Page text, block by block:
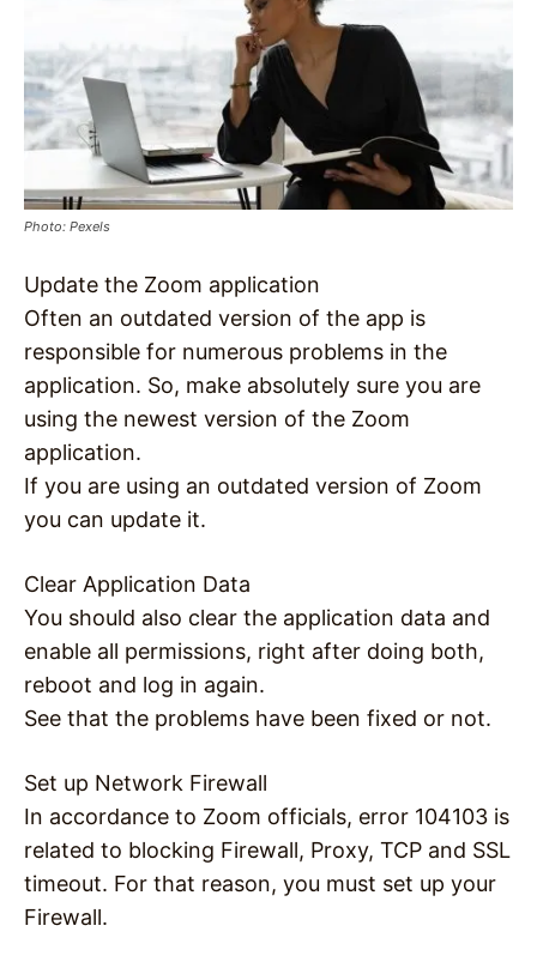
Photo: Pexels
Update the Zoom application
Often an outdated version of the app is
responsible for numerous problems in the
application. So, make absolutely sure you are
using the newest version of the Zoom
application.
If you are using an outdated version of Zoom
you can update it.
Clear Application Data
You should also clear the application data and
enable all permissions, right after doing both,
reboot and log in again.
See that the problems have been fixed or not.
Set up Network Firewall
In accordance to Zoom officials, error 104103 is
related to blocking Firewall, Proxy, TCP and SSL
timeout. For that reason, you must set up your
Firewall.